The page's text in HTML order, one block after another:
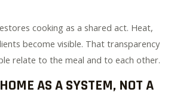
cooking as a shared act. Heat,
become visible. That transparency
relate to the meal and to each other.
AS A SYSTEM, NOT A